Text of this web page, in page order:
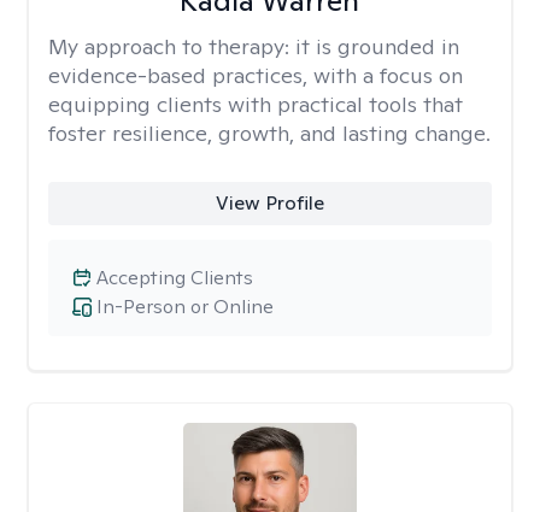
My approach to therapy: it is grounded in
evidence-based practices, with a focus on
equipping clients with practical tools that
foster resilience, growth, and lasting change.
View Profile
In-Person or Online
Accepting Clients